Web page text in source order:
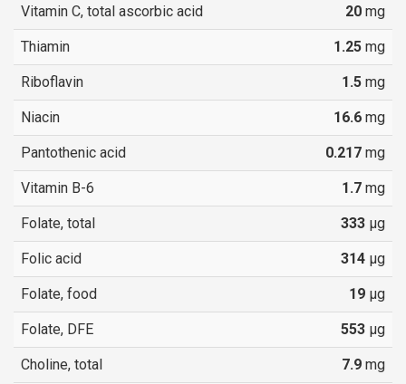
Vitamin C, total ascorbic acid 20 mg
Thiamin 1.25 mg
Riboflavin 1.5 mg
Niacin 16.6 mg
Pantothenic acid 0.217 mg
Vitamin B-6 1.7 mg
Folate, total 333 µg
Folic acid 314 µg
Folate, food 19 µg
Folate, DFE 553 µg
Choline, total 7.9 mg